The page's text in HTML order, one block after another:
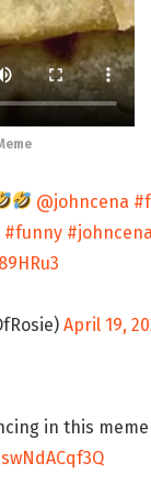
@johncena
#funny
April 19,
in this meme